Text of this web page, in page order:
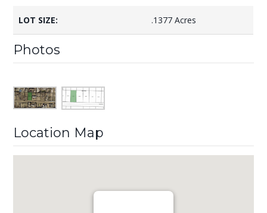
LOT SIZE: .1377 Acres
Photos
Location Map